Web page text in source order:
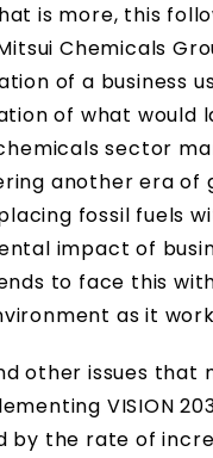
is more, this
Chemicals
of a business
of what
sector
another era
fossil fuels
impact of
to face this
as it
other issues
VISION
the rate of